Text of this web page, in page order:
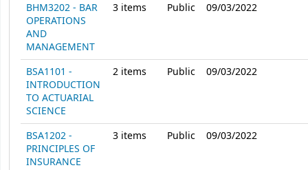
BHM3202 - BAR
OPERATIONS
AND
MANAGEMENT
3 items Public 09/03/2022
BSA1101 -
INTRODUCTION
TO ACTUARIAL
SCIENCE
2 items Public 09/03/2022
BSA1202 -
PRINCIPLES OF
INSURANCE
3 items Public 09/03/2022